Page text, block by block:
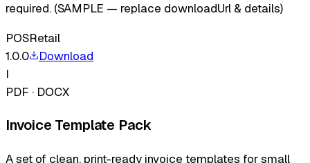
required. (SAMPLE — replace downloadUrl & details)
POSRetail
1.0.0
Download
I
PDF · DOCX
Invoice Template Pack
A set of clean, print-ready invoice templates for small